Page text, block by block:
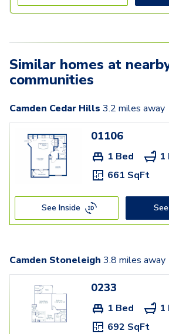
Similar homes at
communities
Camden Cedar Hills 3.2 miles away
01106
1 Bed
1
661 SqFt
See Inside
Camden Stoneleigh 3.8 miles away
0233
1 Bed
1
692 SqFt